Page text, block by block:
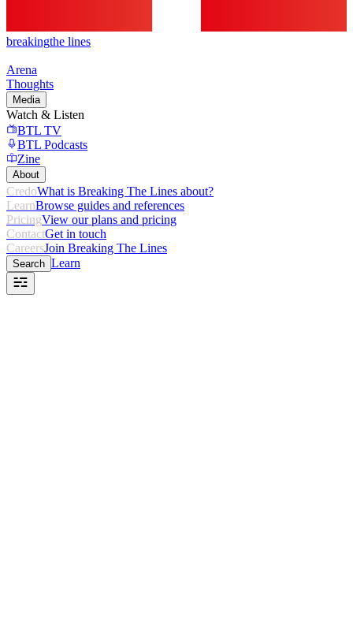
breakingthe lines
Arena
Thoughts
Media
Watch & Listen
BTL TV
BTL Podcasts
Zine
About
CredoWhat is Breaking The Lines about?
LearnBrowse guides and references
PricingView our plans and pricing
ContactGet in touch
CareersJoin Breaking The Lines
Search Learn